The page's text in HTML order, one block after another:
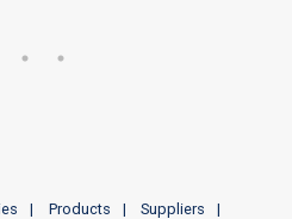
Products
Suppliers